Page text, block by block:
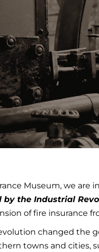
Museum, we are
by the Industrial
of fire insurance
changed the
towns and cities,